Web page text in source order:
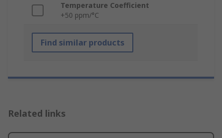
Temperature Coefficient
+50 ppm/°C
Find similar products
Related links